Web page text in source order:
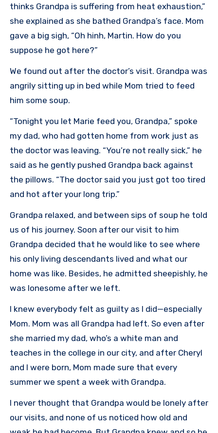
thinks Grandpa is suffering from heat exhaustion,”
she explained as she bathed Grandpa’s face. Mom
gave a big sigh, “Oh hinh, Martin. How do you
suppose he got here?”
We found out after the doctor’s visit. Grandpa was
angrily sitting up in bed while Mom tried to feed
him some soup.
“Tonight you let Marie feed you, Grandpa,” spoke
my dad, who had gotten home from work just as
the doctor was leaving. “You’re not really sick,” he
said as he gently pushed Grandpa back against
the pillows. “The doctor said you just got too tired
and hot after your long trip.”
Grandpa relaxed, and between sips of soup he told
us of his journey. Soon after our visit to him
Grandpa decided that he would like to see where
his only living descendants lived and what our
home was like. Besides, he admitted sheepishly, he
was lonesome after we left.
I knew everybody felt as guilty as I did—especially
Mom. Mom was all Grandpa had left. So even after
she married my dad, who’s a white man and
teaches in the college in our city, and after Cheryl
and I were born, Mom made sure that every
summer we spent a week with Grandpa.
I never thought that Grandpa would be lonely after
our visits, and none of us noticed how old and